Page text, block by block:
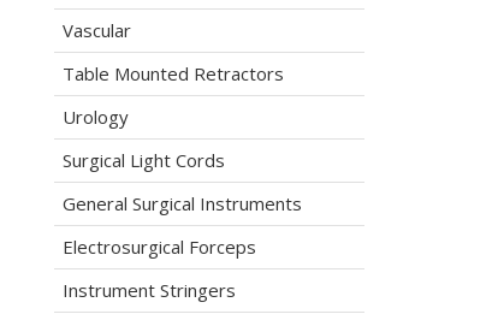
Vascular
Table Mounted Retractors
Urology
Surgical Light Cords
General Surgical Instruments
Electrosurgical Forceps
Instrument Stringers